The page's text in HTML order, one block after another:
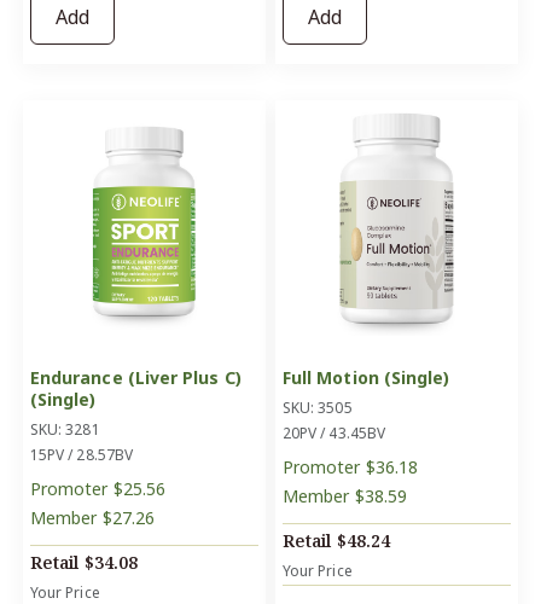
Add Add
Endurance (Liver Plus C)
(Single)
SKU: 3281
15PV / 28.57BV
Promoter $25.56
Member $27.26
Retail $34.08
Your Price
Full Motion (Single)
SKU: 3505
20PV / 43.45BV
Promoter $36.18
Member $38.59
Retail $48.24
Your Price